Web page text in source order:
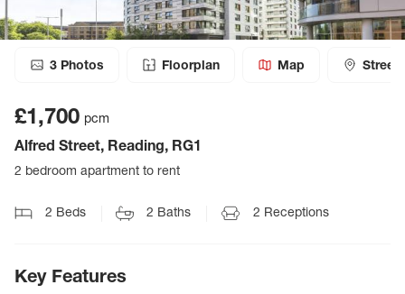
3 Photos Floorplan Map
£1,700 pcm
Alfred Street, Reading, RG1
2 bedroom apartment to rent
2 Beds 2 Baths 2 Receptions
Key Features